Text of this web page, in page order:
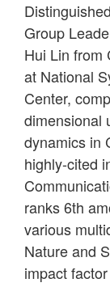
Group
Hui Lin from
at National
Center,
dimensional
dynamics in
highly-cited
ranks 6th
various
Nature and
impact